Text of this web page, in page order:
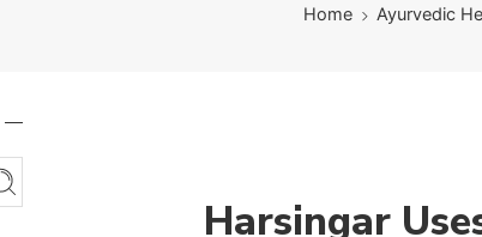
Home Ayurvedic
Harsingar